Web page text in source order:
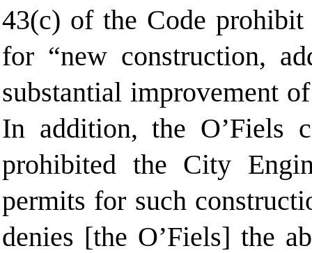
43(c) of the Code
for “new construction,
substantial improvement
In addition, the O’Fiels
prohibited the City
permits for such
denies [the O’Fiels] the